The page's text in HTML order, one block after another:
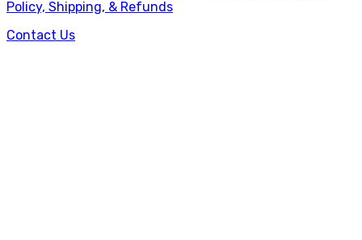
Policy, Shipping, & Refunds
Contact Us